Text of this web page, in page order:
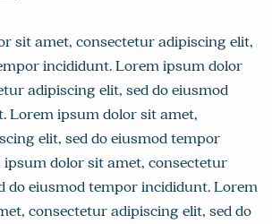
sit amet, consectetur adipiscing elit,
incididunt. Lorem ipsum dolor
adipiscing elit, sed do eiusmod
Lorem ipsum dolor sit amet,
elit, sed do eiusmod tempor
dolor sit amet, consectetur
do eiusmod tempor incididunt. Lorem
consectetur adipiscing elit, sed do